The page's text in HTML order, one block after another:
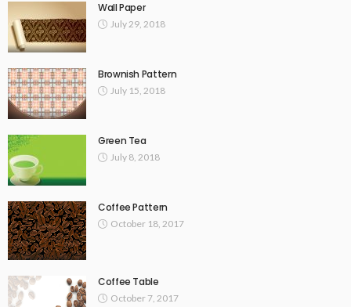
Wall Paper
July 29, 2018
Brownish Pattern
July 15, 2018
Green Tea
July 8, 2018
Coffee Pattern
October 18, 2017
Coffee Table
October 7, 2017